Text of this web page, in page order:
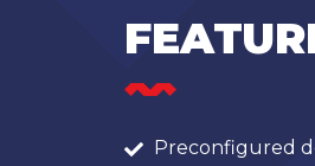
Preconfigured